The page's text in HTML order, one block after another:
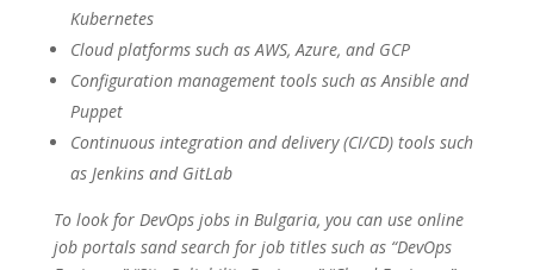
Kubernetes
Cloud platforms such as AWS, Azure, and GCP
Configuration management tools such as Ansible and
Puppet
Continuous integration and delivery (CI/CD) tools such
as Jenkins and GitLab
To look for DevOps jobs in Bulgaria, you can use online
job portals sand search for job titles such as “DevOps